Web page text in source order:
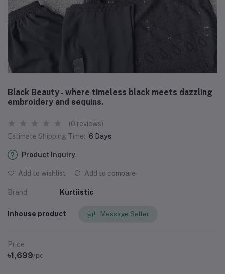
Black Beauty - where timeless black meets dazzling
embroidery and sequins.
(0 reviews)
Estimate Shipping Time: 6 Days
Product Inquiry
Add to wishlist Add to compare
Brand Kurtiistic
Inhouse product Message Seller
Price
৳1,699/pc